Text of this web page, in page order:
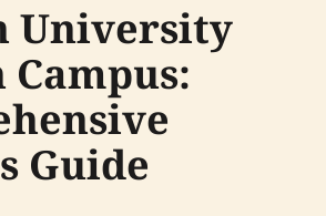
University
Campus:
Guide